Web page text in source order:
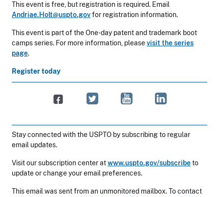
This event is free, but registration is required. Email
Andriae.Holt@uspto.govfor registration information.
This event is part of the One-day patent and trademark boot
camps series. For more information, pleasevisit the series
page.
Register today
Stay connected with the USPTO by subscribing to regular
email updates.
Visit our subscription center atwww.uspto.gov/subscribeto
update or change your email preferences.
This email was sent from an unmonitored mailbox. To contact